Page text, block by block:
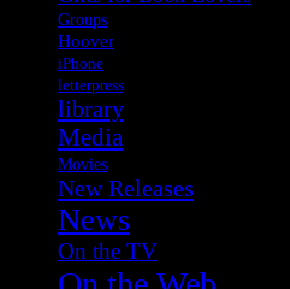
Groups
Hoover
iPhone
letterpress
library
Media
Movies
New Releases
News
On the TV